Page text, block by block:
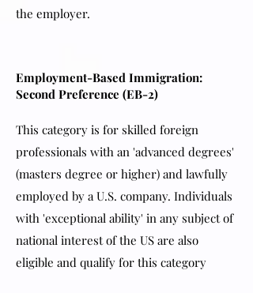
the employer.
Employment-Based Immigration:
Second Preference (EB-2)
This category is for skilled foreign
professionals with an 'advanced degrees'
(masters degree or higher) and lawfully
employed by a U.S. company. Individuals
with 'exceptional ability' in any subject of
national interest of the US are also
eligible and qualify for this category